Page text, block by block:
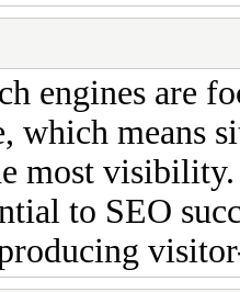
engines are
which means
most
to SEO